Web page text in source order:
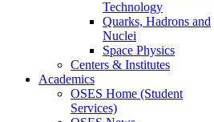
Technology
Quarks, Hadrons and
Nuclei
Space Physics
Centers & Institutes
Academics
OSES Home (Student
Services)